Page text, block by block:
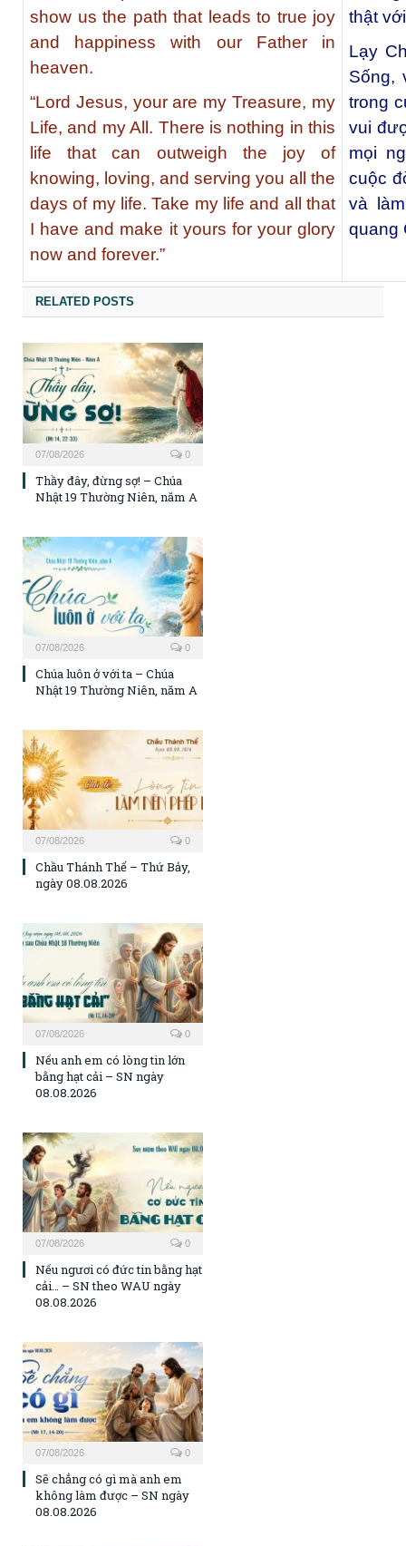
show us the path that leads to true joy
and happiness with our Father in
heaven.
“Lord Jesus, your are my Treasure, my
Life, and my All. There is nothing in this
life that can outweigh the joy of
knowing, loving, and serving you all the
days of my life. Take my life and all that
I have and make it yours for your glory
now and forever.”
thật
Lạy
Sống,
trong
vui
mọi
cuộc
và
quang
RELATED POSTS
07/08/2026 0
Thầy đây, đừng sợ! – Chúa
Nhật 19 Thường Niên, năm A
07/08/2026 0
Chúa luôn ở với ta – Chúa
Nhật 19 Thường Niên, năm A
07/08/2026 0
Chầu Thánh Thể – Thứ Bảy,
ngày 08.08.2026
07/08/2026 0
Nếu anh em có lòng tin lớn
bằng hạt cải – SN ngày
08.08.2026
07/08/2026 0
Nếu ngươi có đức tin bằng hạt
cải… – SN theo WAU ngày
08.08.2026
07/08/2026 0
Sẽ chẳng có gì mà anh em
không làm được – SN ngày
08.08.2026